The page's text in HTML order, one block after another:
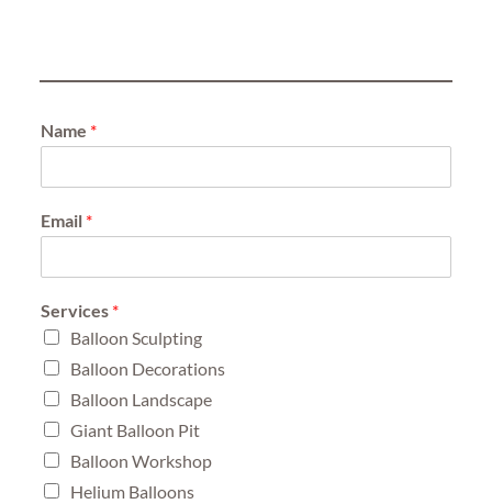
Name *
Email *
Services *
Balloon Sculpting
Balloon Decorations
Balloon Landscape
Giant Balloon Pit
Balloon Workshop
Helium Balloons